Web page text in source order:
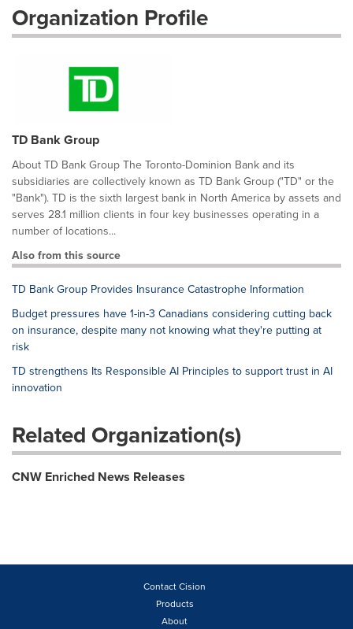
Organization Profile
TD Bank Group
About TD Bank Group The Toronto-Dominion Bank and its
subsidiaries are collectively known as TD Bank Group ("TD" or the
"Bank"). TD is the sixth largest bank in North America by assets and
serves 28.1 million clients in four key businesses operating in a
number of locations...
Also from this source
TD Bank Group Provides Insurance Catastrophe Information
Budget pressures have 1-in-3 Canadians considering cutting back
on insurance, despite many not knowing what they're putting at
risk
TD strengthens Its Responsible AI Principles to support trust in AI
innovation
Related Organization(s)
CNW Enriched News Releases
Contact Cision
Products
About